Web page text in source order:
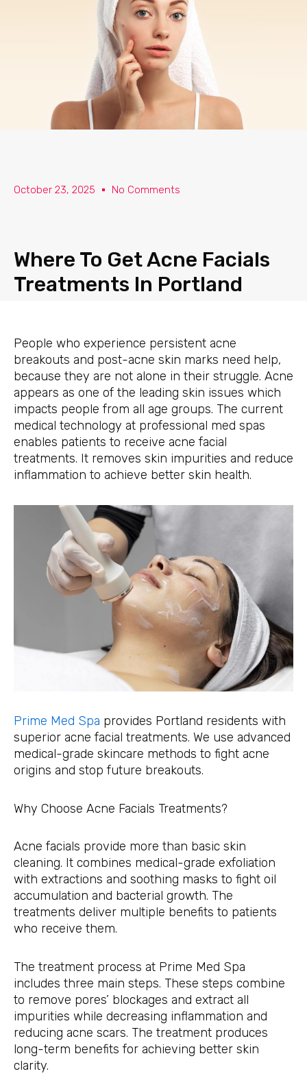
October 23, 2025 No Comments
Where To Get Acne Facials
Treatments In Portland
People who experience persistent acne
breakouts and post-acne skin marks need help,
because they are not alone in their struggle. Acne
appears as one of the leading skin issues which
impacts people from all age groups. The current
medical technology at professional med spas
enables patients to receive acne facial
treatments. It removes skin impurities and reduce
inflammation to achieve better skin health.
Prime Med Spa provides Portland residents with
superior acne facial treatments. We use advanced
medical-grade skincare methods to fight acne
origins and stop future breakouts.
Why Choose Acne Facials Treatments?
Acne facials provide more than basic skin
cleaning. It combines medical-grade exfoliation
with extractions and soothing masks to fight oil
accumulation and bacterial growth. The
treatments deliver multiple benefits to patients
who receive them.
The treatment process at Prime Med Spa
includes three main steps. These steps combine
to remove pores’ blockages and extract all
impurities while decreasing inflammation and
reducing acne scars. The treatment produces
long-term benefits for achieving better skin
clarity.